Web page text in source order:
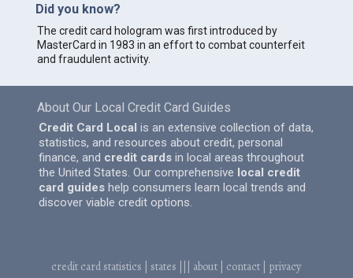
Did you know?
The credit card hologram was first introduced by
MasterCard in 1983 in an effort to combat counterfeit
and fraudulent activity.
About Our Local Credit Card Guides
Credit Card Local is an extensive collection of data,
statistics, and resources about credit, personal
finance, and credit cards in local areas throughout
the United States. Our comprehensive local credit
card guides help consumers learn local trends and
discover viable credit options.
credit card statistics states about contact privacy